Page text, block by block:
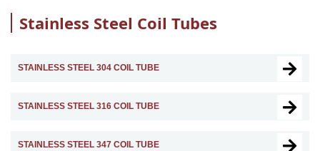
Stainless Steel Coil Tubes
STAINLESS STEEL 304 COIL TUBE
STAINLESS STEEL 316 COIL TUBE
STAINLESS STEEL 347 COIL TUBE